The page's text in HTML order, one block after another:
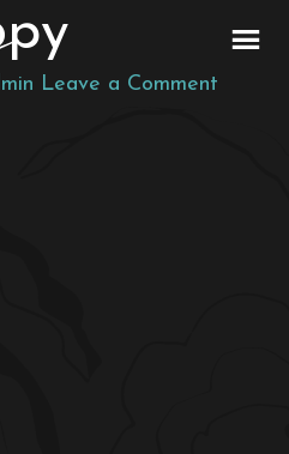
Leave a Comment